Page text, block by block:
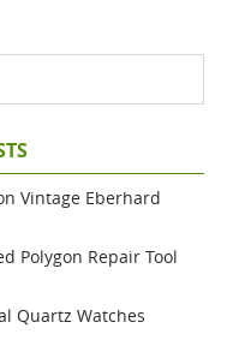
Vintage Eberhard
Polygon Repair Tool
Quartz Watches